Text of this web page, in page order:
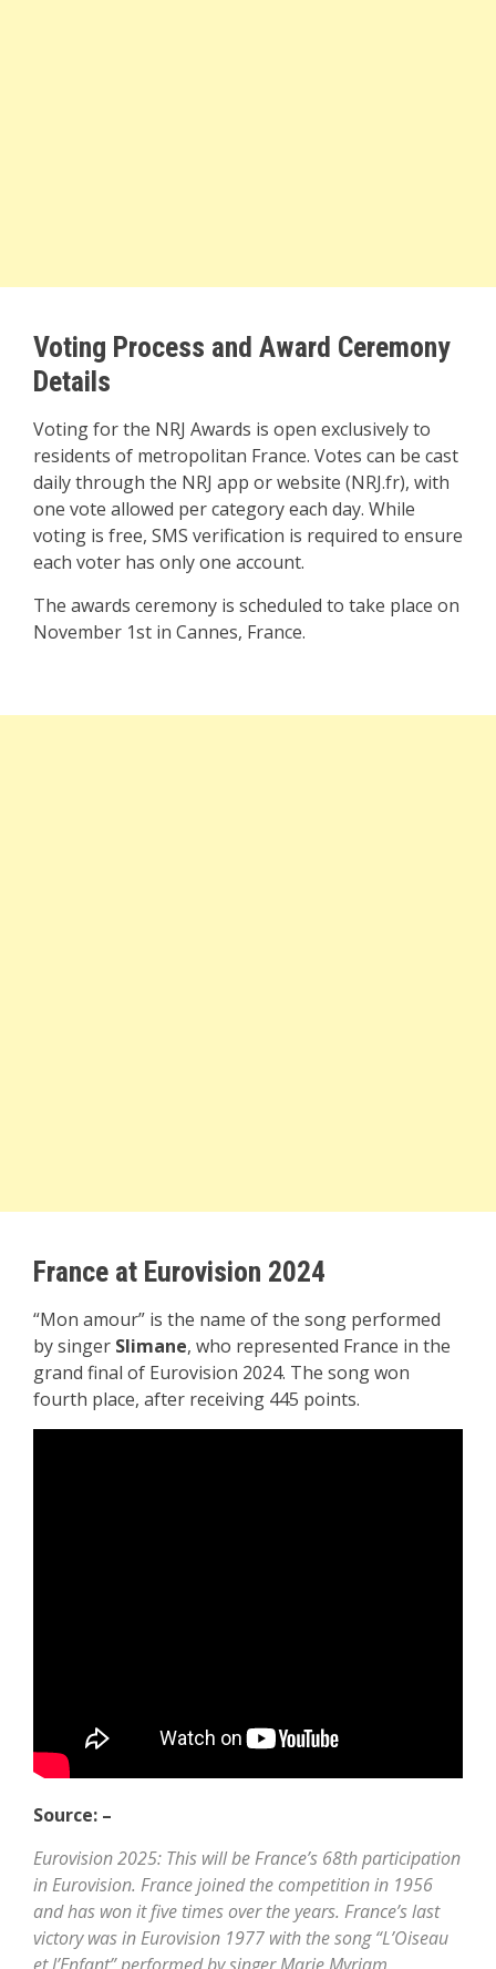
Voting Process and Award Ceremony
Details
Voting for the NRJ Awards is open exclusively to
residents of metropolitan France. Votes can be cast
daily through the NRJ app or website (NRJ.fr), with
one vote allowed per category each day. While
voting is free, SMS verification is required to ensure
each voter has only one account.
The awards ceremony is scheduled to take place on
November 1st in Cannes, France.
France at Eurovision 2024
“Mon amour” is the name of the song performed
by singer Slimane, who represented France in the
grand final of Eurovision 2024. The song won
fourth place, after receiving 445 points.
Source: –
Eurovision 2025: This will be France’s 68th participation
in Eurovision. France joined the competition in 1956
and has won it five times over the years. France’s last
victory was in Eurovision 1977 with the song “L’Oiseau